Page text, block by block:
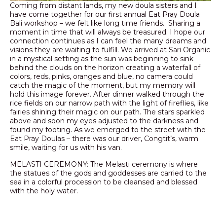
Coming from distant lands, my new doula sisters and I
have come together for our first annual Eat Pray Doula
Bali workshop – we felt like long time friends. Sharing a
moment in time that will always be treasured. I hope our
connection continues as I can feel the many dreams and
visions they are waiting to fulfill. We arrived at Sari Organic
in a mystical setting as the sun was beginning to sink
behind the clouds on the horizon creating a waterfall of
colors, reds, pinks, oranges and blue, no camera could
catch the magic of the moment, but my memory will
hold this image forever. After dinner walked through the
rice fields on our narrow path with the light of fireflies, like
fairies shining their magic on our path. The stars sparkled
above and soon my eyes adjusted to the darkness and
found my footing. As we emerged to the street with the
Eat Pray Doulas – there was our driver, Congtit’s, warm
smile, waiting for us with his van.
MELASTI CEREMONY: The Melasti ceremony is where
the statues of the gods and goddesses are carried to the
sea in a colorful procession to be cleansed and blessed
with the holy water.